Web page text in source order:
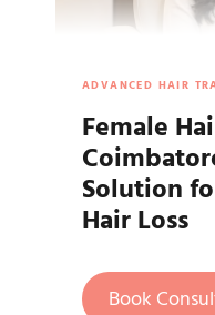
ADVANCED HAIR
Female
Solution
Hair Loss
Book